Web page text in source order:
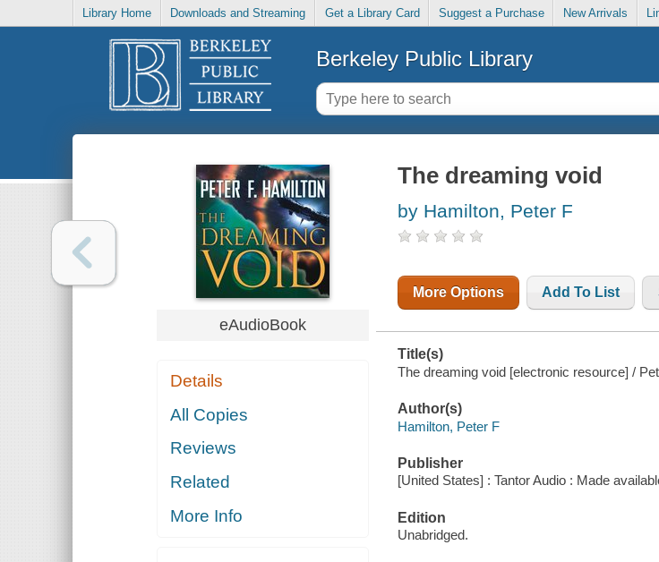
Library Home Downloads and Streaming Get a Library Card Suggest a Purchase New Arrivals
Berkeley Public Library
eAudioBook
Details
All Copies
Reviews
Related
More Info
The dreaming void
by Hamilton, Peter F
More Options Add To List
Title(s)
The dreaming void [electronic resource] /
Author(s)
Hamilton, Peter F
Publisher
[United States] : Tantor Audio : Made
Edition
Unabridged.